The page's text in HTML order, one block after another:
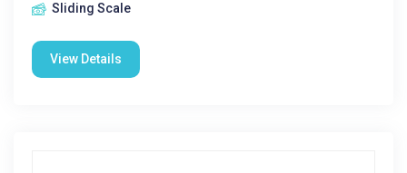
Sliding Scale
View Details